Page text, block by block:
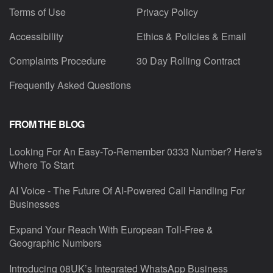
Terms of Use
Privacy Policy
Accessibility
Ethics & Policies & Email
Complaints Procedure
30 Day Rolling Contract
Frequently Asked Questions
FROM THE BLOG
Looking For An Easy-To-Remember 0333 Number? Here's
Where To Start
AI Voice - The Future Of AI-Powered Call Handling For
Businesses
Expand Your Reach With European Toll-Free &
Geographic Numbers
Introducing 08UK’s Integrated WhatsApp Business